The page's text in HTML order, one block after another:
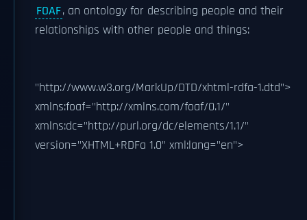
FOAF, an ontology for describing people and their
relationships with other people and things:
"http://www.w3.org/MarkUp/DTD/xhtml-rdfa-1.dtd">
xmlns:foaf="http://xmlns.com/foaf/0.1/"
xmlns:dc="http://purl.org/dc/elements/1.1/"
version="XHTML+RDFa 1.0" xml:lang="en">